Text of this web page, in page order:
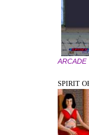
ARCADE
SPIRIT